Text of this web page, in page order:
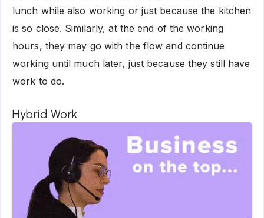
lunch while also working or just because the kitchen
is so close. Similarly, at the end of the working
hours, they may go with the flow and continue
working until much later, just because they still have
work to do.
Hybrid Work